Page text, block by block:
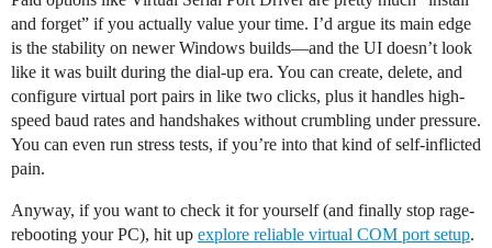
and forget” if you actually value your time. I’d argue its main edge
is the stability on newer Windows builds—and the UI doesn’t look
like it was built during the dial-up era. You can create, delete, and
configure virtual port pairs in like two clicks, plus it handles high-
speed baud rates and handshakes without crumbling under pressure.
You can even run stress tests, if you’re into that kind of self-inflicted
pain.
Anyway, if you want to check it for yourself (and finally stop rage-
rebooting your PC), hit up explore reliable virtual COM port setup.